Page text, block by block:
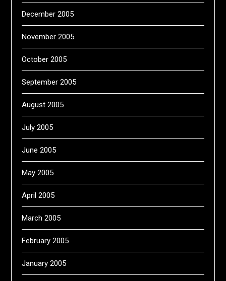
December 2005
November 2005
October 2005
September 2005
August 2005
July 2005
June 2005
May 2005
April 2005
March 2005
February 2005
January 2005